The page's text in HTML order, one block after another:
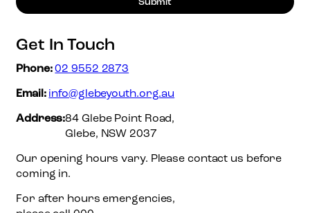
Get In Touch
Phone: 02 9552 2873
Email: info@glebeyouth.org.au
Address:84 Glebe Point Road,
Glebe, NSW 2037
Our opening hours vary. Please contact us before
coming in.
For after hours emergencies,